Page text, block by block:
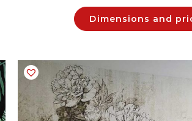
Dimensions and